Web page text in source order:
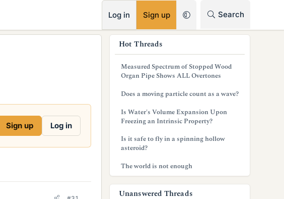
Log in Sign up Search
Sign up Log in
Hot Threads
Measured Spectrum of Stopped Wood
Organ Pipe Shows ALL Overtones
Does a moving particle count as a wave?
Is Water's Volume Expansion Upon
Freezing an Intrinsic Property?
Is it safe to fly in a spinning hollow
asteroid?
The world is not enough
Unanswered Threads